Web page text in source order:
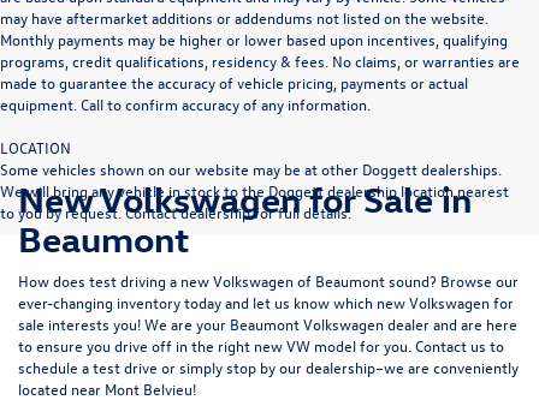
may have aftermarket additions or addendums not listed on the website.
Monthly payments may be higher or lower based upon incentives, qualifying
programs, credit qualifications, residency & fees. No claims, or warranties are
made to guarantee the accuracy of vehicle pricing, payments or actual
equipment. Call to confirm accuracy of any information.
LOCATION
Some vehicles shown on our website may be at other Doggett dealerships.
We will bring any vehicle in stock to the Doggett dealership location nearest
to you by request. Contact dealership for full details.
New Volkswagen for Sale in
Beaumont
How does test driving a new Volkswagen of Beaumont sound? Browse our
ever-changing inventory today and let us know which new Volkswagen for
sale interests you! We are your Beaumont Volkswagen dealer and are here
to ensure you drive off in the right new VW model for you. Contact us to
schedule a test drive or simply stop by our dealership–we are conveniently
located near Mont Belvieu!